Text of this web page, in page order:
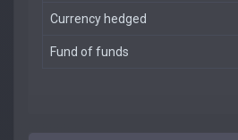
Currency hedged
Fund of funds